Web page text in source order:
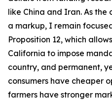
like China and Iran. As
a markup, I remain
Proposition 12, which
California to impose
country, and permanent,
consumers have cheaper
farmers have stronger